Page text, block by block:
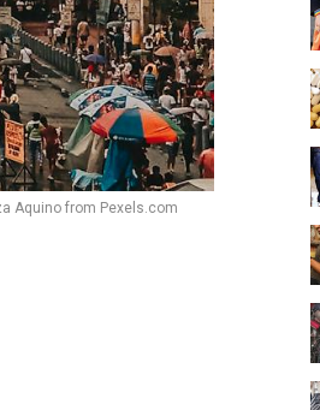
Aquino from Pexels.com